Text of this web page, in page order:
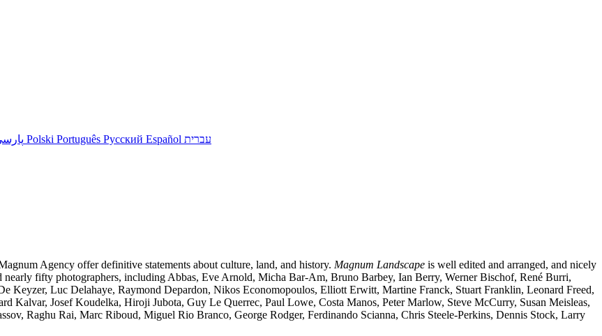
Polski Português Русский Español עברית
Agency offer definitive statements about culture, land, and history. Magnum Landscape is well edited and arranged, and nicely
nearly fifty photographers, including Abbas, Eve Arnold, Micha Bar-Am, Bruno Barbey, Ian Berry, Werner Bischof, René Burri,
Keyzer, Luc Delahaye, Raymond Depardon, Nikos Economopoulos, Elliott Erwitt, Martine Franck, Stuart Franklin, Leonard Freed,
Kalvar, Josef Koudelka, Hiroji Jubota, Guy Le Querrec, Paul Lowe, Costa Manos, Peter Marlow, Steve McCurry, Susan Meisleas,
Raghu Rai, Marc Riboud, Miguel Rio Branco, George Rodger, Ferdinando Scianna, Chris Steele-Perkins, Dennis Stock, Larry